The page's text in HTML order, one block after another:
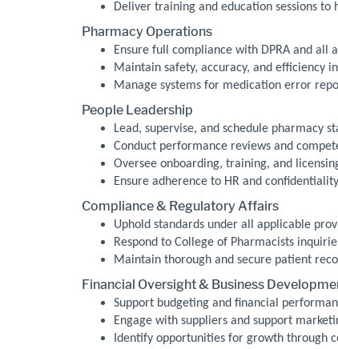
Deliver training and education sessions to
Pharmacy Operations
Ensure full compliance with DPRA and all
Maintain safety, accuracy, and efficiency
Manage systems for medication error
People Leadership
Lead, supervise, and schedule pharmacy
Conduct performance reviews and
Oversee onboarding, training, and
Ensure adherence to HR and
Compliance & Regulatory Affairs
Uphold standards under all applicable
Respond to College of Pharmacists
Maintain thorough and secure patient
Financial Oversight & Business
Support budgeting and financial
Engage with suppliers and support
Identify opportunities for growth through